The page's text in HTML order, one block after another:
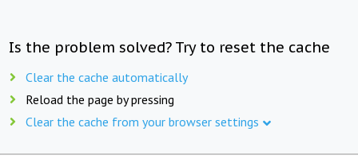
Is the problem solved? Try to reset the cache
Clear the cache automatically
Reload the page by pressing
Clear the cache from your browser settings